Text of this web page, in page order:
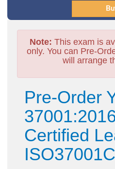
Note: This exam is
only. You can Pre-
will arrange
Pre-Order
Certified